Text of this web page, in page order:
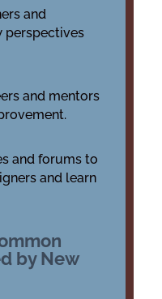
and
perspectives
and mentors
and forums to
and learn
by New